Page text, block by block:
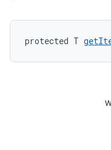
protected T